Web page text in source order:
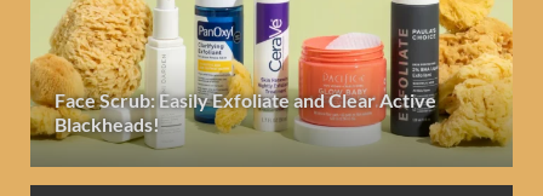
Face Scrub: Easily Exfoliate and Clear Active
Blackheads!